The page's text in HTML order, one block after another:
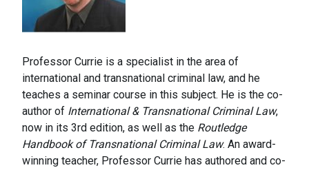
Professor Currie is a specialist in the area of
international and transnational criminal law, and he
teaches a seminar course in this subject. He is the co-
author of International & Transnational Criminal Law,
now in its 3rd edition, as well as the Routledge
Handbook of Transnational Criminal Law. An award-
winning teacher, Professor Currie has authored and co-